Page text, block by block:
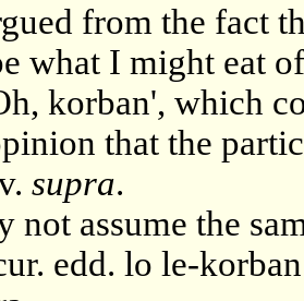
from the fact
what I might eat
korban', which
that the
supra.
not assume the
edd. lo le-